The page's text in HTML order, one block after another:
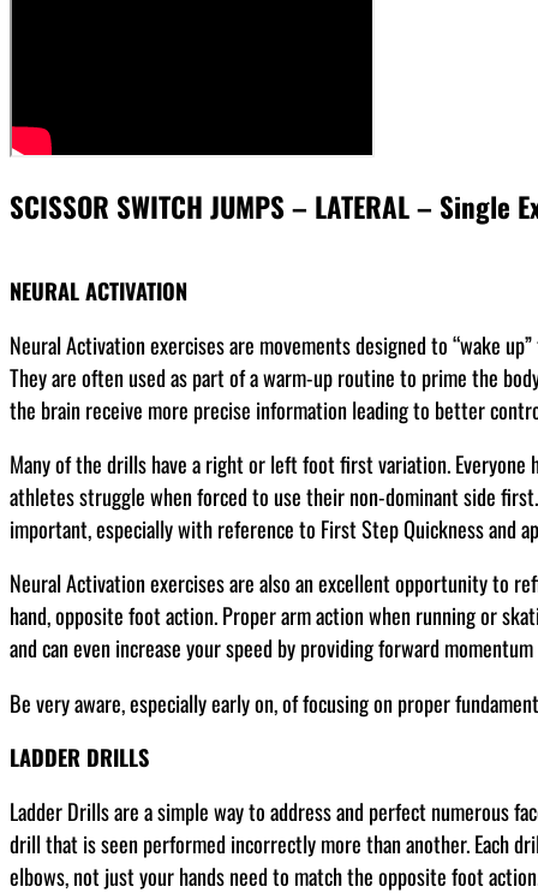
SCISSOR SWITCH JUMPS – LATERAL – Single
NEURAL ACTIVATION
Neural Activation exercises are movements designed to “wake
They are often used as part of a warm-up routine to prime the
the brain receive more precise information leading to better
Many of the drills have a right or left foot first variation.
athletes struggle when forced to use their non-dominant side
important, especially with reference to First Step Quickness
Neural Activation exercises are also an excellent opportunity to
hand, opposite foot action. Proper arm action when running or
and can even increase your speed by providing forward
Be very aware, especially early on, of focusing on proper
LADDER DRILLS
Ladder Drills are a simple way to address and perfect numerous
drill that is seen performed incorrectly more than another. Each
elbows, not just your hands need to match the opposite foot